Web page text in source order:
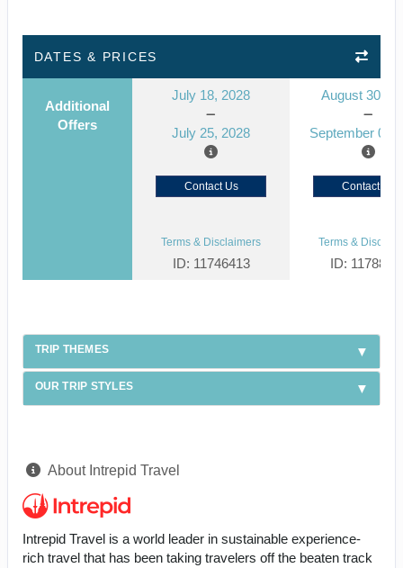
DATES & PRICES
Additional
Offers
July 18, 2028
July 25, 2028
August 30,
September 06,
Contact Us Contact Us
Terms & Disclaimers
ID: 11746413
Terms &
ID:
TRIP THEMES
OUR TRIP STYLES
About Intrepid Travel
Intrepid Travel is a world leader in sustainable experience-
rich travel that has been taking travelers off the beaten track